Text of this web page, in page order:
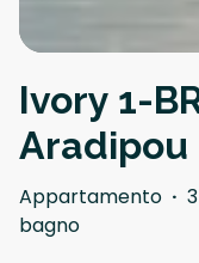
Ivory 1-
Aradipou
Appartamento ·
bagno